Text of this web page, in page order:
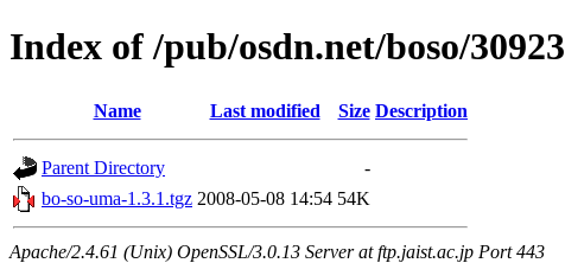
Index of /pub/osdn.net/boso/30923
Name Last modified Size Description
Parent Directory
-
bo-so-uma-1.3.1.tgz 2008-05-08 14:54 54K
Apache/2.4.61 (Unix) OpenSSL/3.0.13 Server at ftp.jaist.ac.jp Port 443